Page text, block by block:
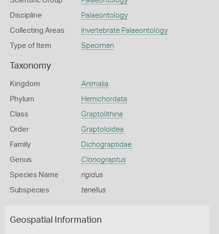
Discipline Palaeontology
Collecting Areas Invertebrate Palaeontology
Type of Item Specimen
Taxonomy
Kingdom Animalia
Phylum Hemichordata
Class Graptolithina
Order Graptoloidea
Family Dichograptidae
Genus Clonograptus
Species Name rigidus
Subspecies tenellus
Geospatial Information